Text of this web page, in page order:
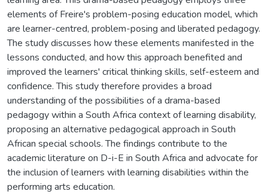
elements of Freire's problem-posing education model, which
are learner-centred, problem-posing and liberated pedagogy.
The study discusses how these elements manifested in the
lessons conducted, and how this approach benefited and
improved the learners' critical thinking skills, self-esteem and
confidence. This study therefore provides a broad
understanding of the possibilities of a drama-based
pedagogy within a South Africa context of learning disability,
proposing an alternative pedagogical approach in South
African special schools. The findings contribute to the
academic literature on D-i-E in South Africa and advocate for
the inclusion of learners with learning disabilities within the
performing arts education.